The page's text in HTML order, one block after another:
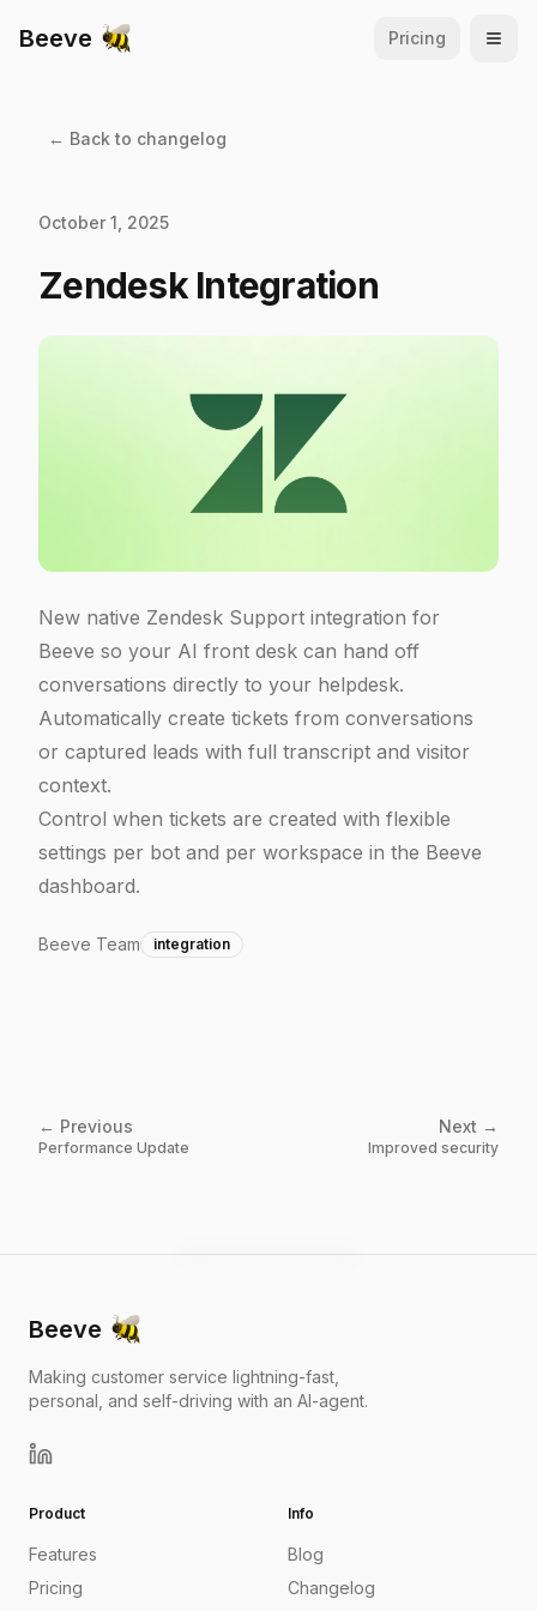
Beeve Pricing
← Back to changelog
October 1, 2025
Zendesk Integration
New native Zendesk Support integration for
Beeve so your AI front desk can hand off
conversations directly to your helpdesk.
Automatically create tickets from conversations
or captured leads with full transcript and visitor
context.
Control when tickets are created with flexible
settings per bot and per workspace in the Beeve
dashboard.
Beeve Team integration
← Previous
Performance Update
Next →
Improved security
Beeve
Making customer service lightning-fast,
personal, and self-driving with an AI-agent.
Product
Features
Pricing
Info
Blog
Changelog